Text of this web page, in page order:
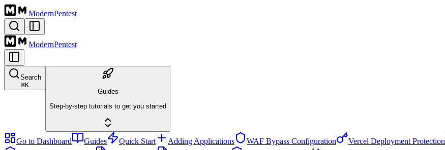
ModernPentest
ModernPentest
Search
⌘K
Guides
Step-by-step tutorials to get you started
Go to Dashboard Guides Quick Start Adding Applications WAF Bypass Configuration Vercel Deployment Protection